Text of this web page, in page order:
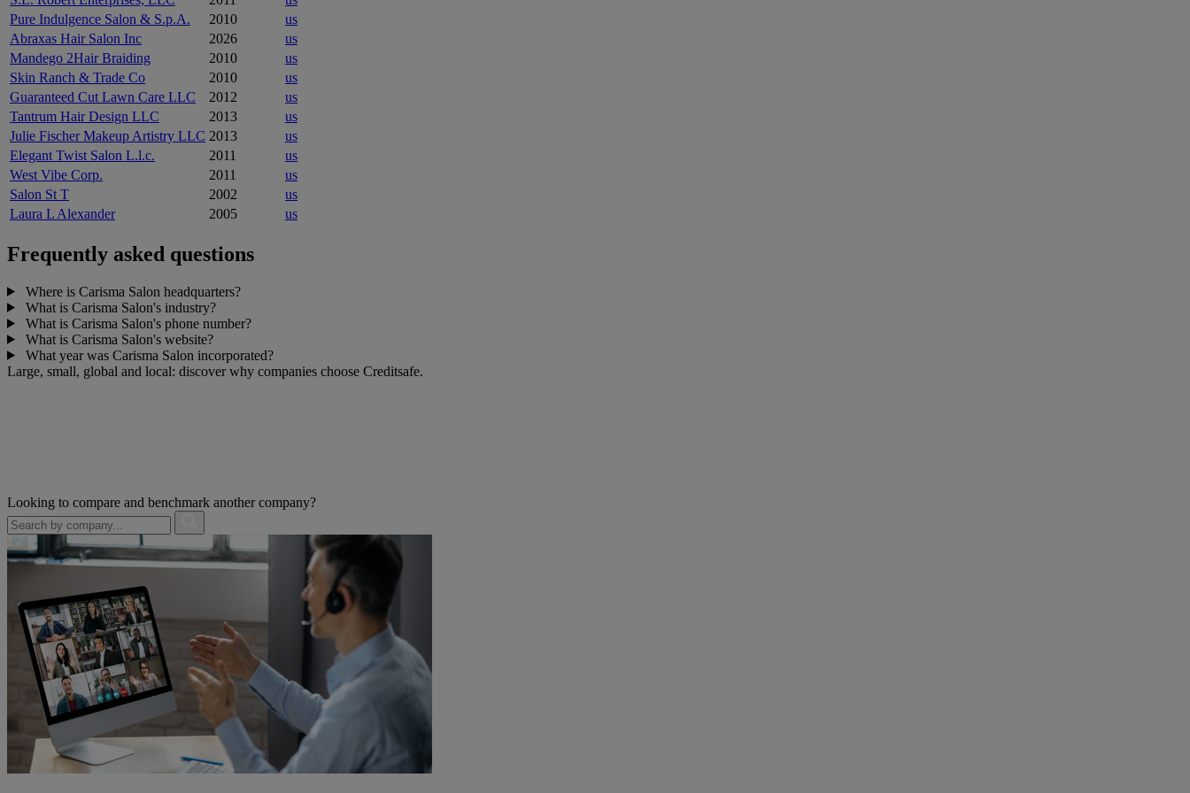
Pure Indulgence Salon & S.p.A.
2010
us
Abraxas Hair Salon Inc
2026
us
Mandego 2Hair Braiding
2010
us
Skin Ranch & Trade Co
2010
us
Guaranteed Cut Lawn Care LLC
2012
us
Tantrum Hair Design LLC
2013
us
Julie Fischer Makeup Artistry LLC 2013
us
Elegant Twist Salon L.l.c.
2011
us
West Vibe Corp.
2011
us
Salon St T
2002
us
Laura L Alexander
2005 us
Frequently asked questions
Where is Carisma Salon headquarters?
What is Carisma Salon's industry?
What is Carisma Salon's phone number?
What is Carisma Salon's website?
What year was Carisma Salon incorporated?
Large, small, global and local: discover why companies choose Creditsafe.
Looking to compare and benchmark another company?